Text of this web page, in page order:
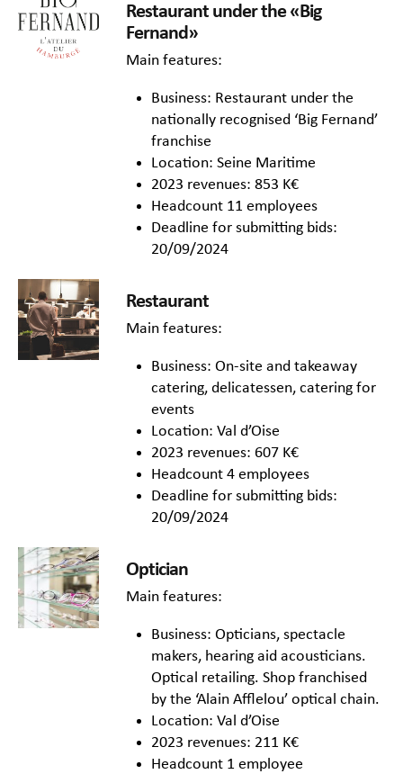
Restaurant under the «Big
Fernand»
Main features:
Business: Restaurant under the
nationally recognised ‘Big Fernand’
franchise
Location: Seine Maritime
2023 revenues: 853 K€
Headcount 11 employees
Deadline for submitting bids:
20/09/2024
Restaurant
Main features:
Business: On-site and takeaway
catering, delicatessen, catering for
events
Location: Val d’Oise
2023 revenues: 607 K€
Headcount 4 employees
Deadline for submitting bids:
20/09/2024
Optician
Main features:
Business: Opticians, spectacle
makers, hearing aid acousticians.
Optical retailing. Shop franchised
by the ‘Alain Afflelou’ optical chain.
Location: Val d’Oise
2023 revenues: 211 K€
Headcount 1 employee